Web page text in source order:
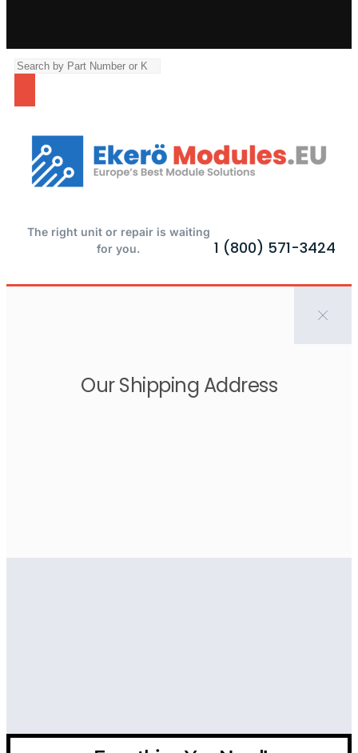
The right unit or repair is waiting
for you.
1 (800) 571-3424
Our Shipping Address